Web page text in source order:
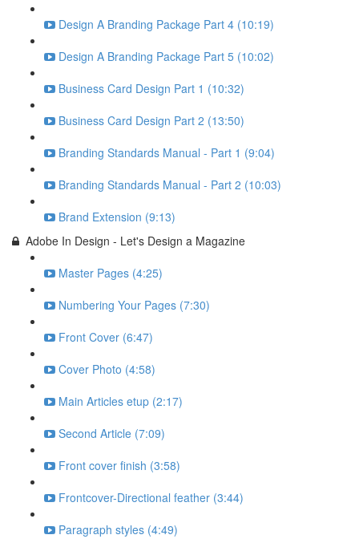
Design A Branding Package Part 4 (10:19)
Design A Branding Package Part 5 (10:02)
Business Card Design Part 1 (10:32)
Business Card Design Part 2 (13:50)
Branding Standards Manual - Part 1 (9:04)
Branding Standards Manual - Part 2 (10:03)
Brand Extension (9:13)
Adobe In Design - Let's Design a Magazine
Master Pages (4:25)
Numbering Your Pages (7:30)
Front Cover (6:47)
Cover Photo (4:58)
Main Articles etup (2:17)
Second Article (7:09)
Front cover finish (3:58)
Frontcover-Directional feather (3:44)
Paragraph styles (4:49)